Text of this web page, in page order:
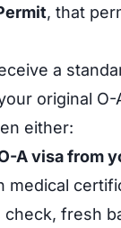
, that
a
original O-
either:
A visa from
fresh